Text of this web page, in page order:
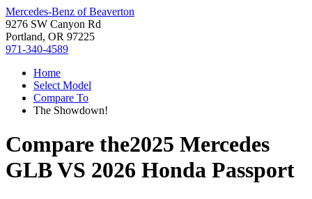
Mercedes-Benz of Beaverton
9276 SW Canyon Rd
Portland, OR 97225
971-340-4589
Home
Select Model
Compare To
The Showdown!
Compare the2025 Mercedes
GLBVS 2026 Honda Passport